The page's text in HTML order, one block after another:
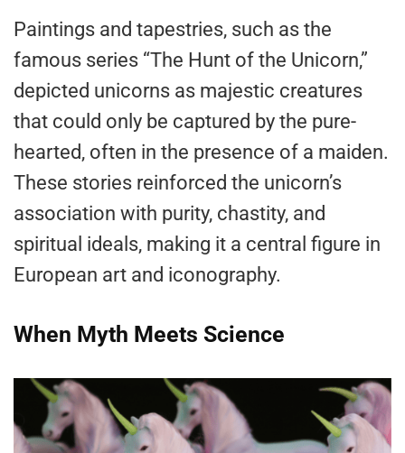
Paintings and tapestries, such as the
famous series “The Hunt of the Unicorn,”
depicted unicorns as majestic creatures
that could only be captured by the pure-
hearted, often in the presence of a maiden.
These stories reinforced the unicorn’s
association with purity, chastity, and
spiritual ideals, making it a central figure in
European art and iconography.
When Myth Meets Science